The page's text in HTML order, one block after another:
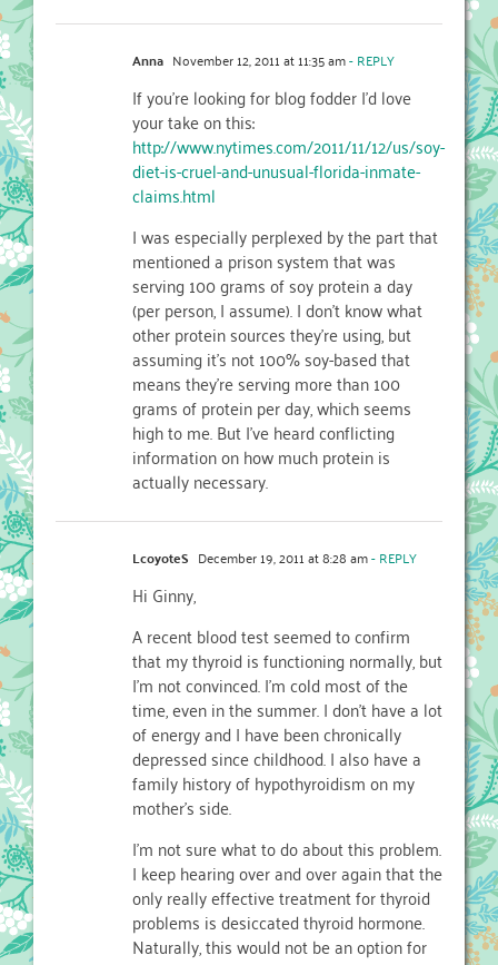
Anna November 12, 2011 at 11:35 am- REPLY
If you’re looking for blog fodder I’d love
your take on this:
http://www.nytimes.com/2011/11/12/us/soy-
diet-is-cruel-and-unusual-florida-inmate-
claims.html
I was especially perplexed by the part that
mentioned a prison system that was
serving 100 grams of soy protein a day
(per person, I assume). I don’t know what
other protein sources they’re using, but
assuming it’s not 100% soy-based that
means they’re serving more than 100
grams of protein per day, which seems
high to me. But I’ve heard conflicting
information on how much protein is
actually necessary.
LcoyoteS December 19, 2011 at 8:28 am- REPLY
Hi Ginny,
A recent blood test seemed to confirm
that my thyroid is functioning normally, but
I’m not convinced. I’m cold most of the
time, even in the summer. I don’t have a lot
of energy and I have been chronically
depressed since childhood. I also have a
family history of hypothyroidism on my
mother’s side.
I’m not sure what to do about this problem.
I keep hearing over and over again that the
only really effective treatment for thyroid
problems is desiccated thyroid hormone.
Naturally, this would not be an option for